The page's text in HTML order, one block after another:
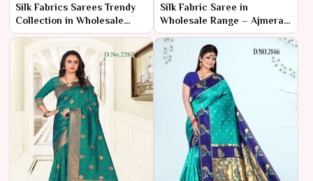
Silk Fabrics Sarees Trendy
Collection in Wholesale
Range – Ajmera Fashion
Limited
Silk Fabric Saree in
Wholesale Range – Ajmera
Fashion Limited